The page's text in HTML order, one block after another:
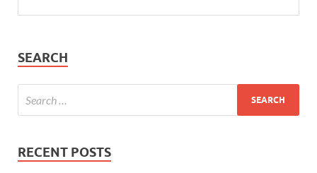
SEARCH
RECENT POSTS